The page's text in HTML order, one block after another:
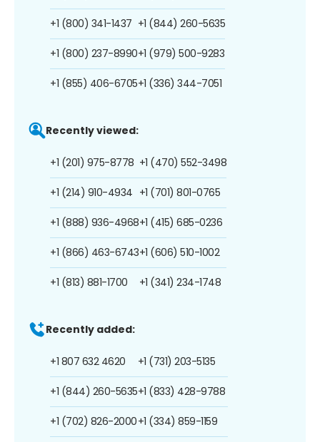
+1 (800) 341-1437
+1 (800) 237-8990
+1 (855) 406-6705
+1 (844) 260-5635
+1 (979) 500-9283
+1 (336) 344-7051
Recently viewed:
+1 (201) 975-8778
+1 (214) 910-4934
+1 (888) 936-4968
+1 (866) 463-6743
+1 (813) 881-1700
+1 (470) 552-3498
+1 (701) 801-0765
+1 (415) 685-0236
+1 (606) 510-1002
+1 (341) 234-1748
Recently added:
+1 807 632 4620
+1 (844) 260-5635
+1 (702) 826-2000
+1 (731) 203-5135
+1 (833) 428-9788
+1 (334) 859-1159